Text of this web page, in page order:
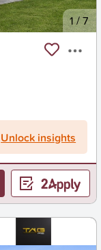
1/7
Unlock insights